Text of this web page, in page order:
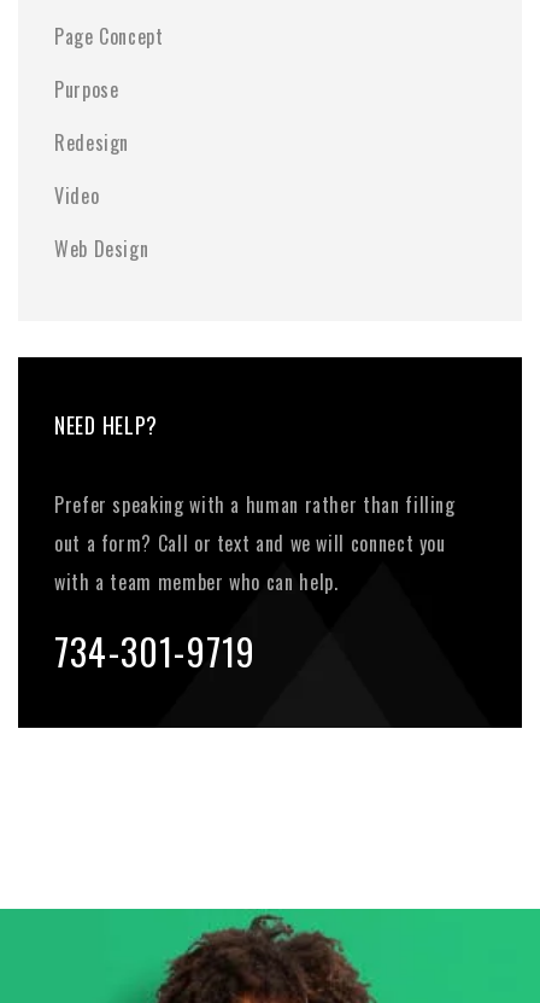
Page Concept
Purpose
Redesign
Video
Web Design
NEED HELP?
Prefer speaking with a human rather than filling
out a form? Call or text and we will connect you
with a team member who can help.
734-301-9719